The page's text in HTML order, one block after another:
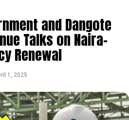
and Dangote
Talks on Naira-
Renewal
1, 2025